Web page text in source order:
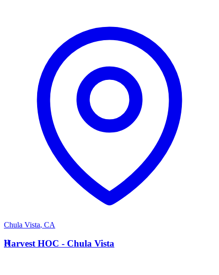
Chula Vista, CA
H
Harvest HOC - Chula Vista